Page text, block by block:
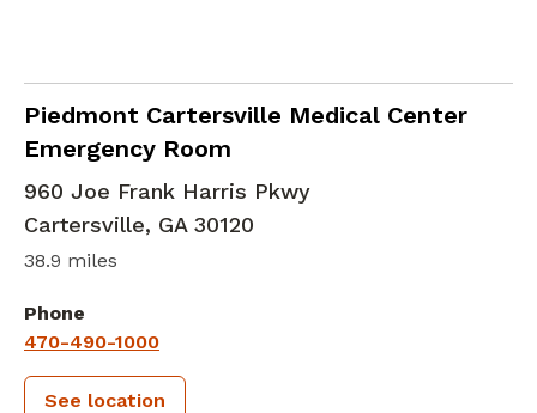
Piedmont Cartersville Medical Center
Emergency Room
in Cartersville, GA
960 Joe Frank Harris Pkwy
Cartersville, GA 30120
38.9 miles
Phone
470-490-1000
See location